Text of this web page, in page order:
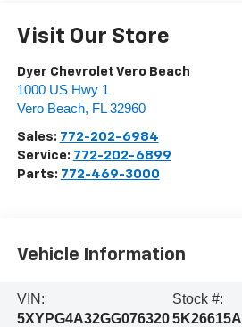
Visit Our Store
Dyer Chevrolet Vero Beach
1000 US Hwy 1
Vero Beach, FL 32960
Sales: 772-202-6984
Service: 772-202-6899
Parts: 772-469-3000
Vehicle Information
VIN:
5XYPG4A32GG076320
Stock #:
5K26615A